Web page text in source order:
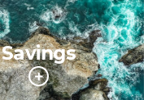
Savings